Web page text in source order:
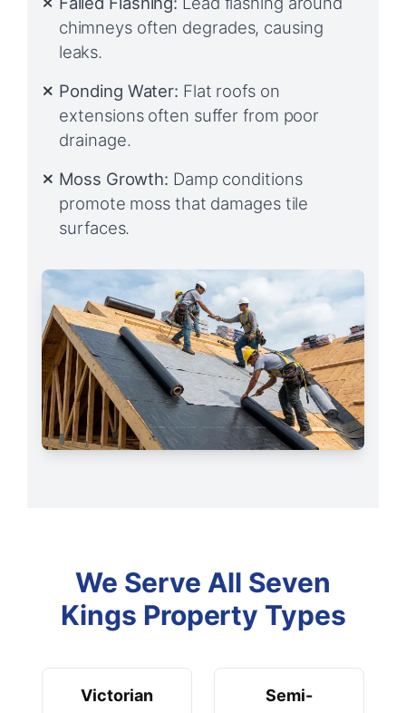
chimneys often degrades, causing
leaks.
Ponding Water: Flat roofs on
extensions often suffer from poor
drainage.
Moss Growth: Damp conditions
promote moss that damages tile
surfaces.
We Serve All Seven
Kings Property Types
Victorian
Semi-